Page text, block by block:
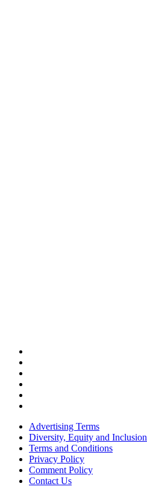
Advertising Terms
Diversity, Equity and Inclusion
Terms and Conditions
Privacy Policy
Comment Policy
Contact Us